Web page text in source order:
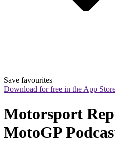
Save favourites
Download for free in the App
Motorsport
MotoGP